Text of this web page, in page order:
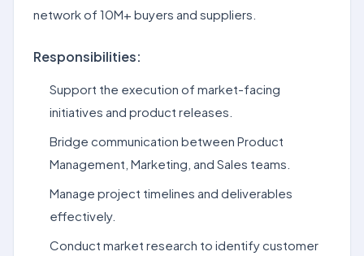
network of 10M+ buyers and suppliers.
Responsibilities:
Support the execution of market-facing
initiatives and product releases.
Bridge communication between Product
Management, Marketing, and Sales teams.
Manage project timelines and deliverables
effectively.
Conduct market research to identify customer